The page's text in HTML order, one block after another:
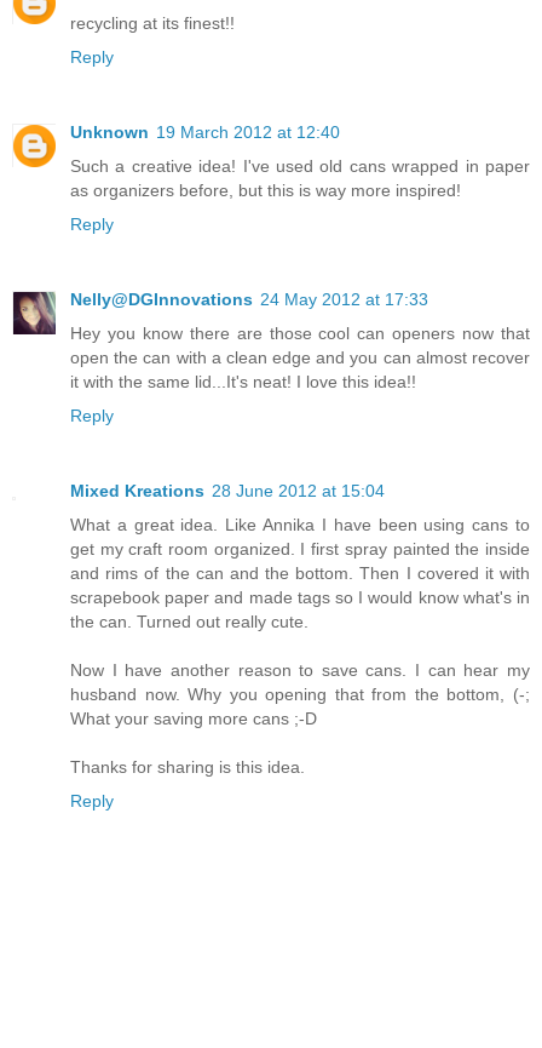
recycling at its finest!!
Reply
Unknown 19 March 2012 at 12:40
Such a creative idea! I've used old cans wrapped in paper
as organizers before, but this is way more inspired!
Reply
Nelly@DGInnovations 24 May 2012 at 17:33
Hey you know there are those cool can openers now that
open the can with a clean edge and you can almost recover
it with the same lid...It's neat! I love this idea!!
Reply
Mixed Kreations 28 June 2012 at 15:04
What a great idea. Like Annika I have been using cans to
get my craft room organized. I first spray painted the inside
and rims of the can and the bottom. Then I covered it with
scrapebook paper and made tags so I would know what's in
the can. Turned out really cute.
Now I have another reason to save cans. I can hear my
husband now. Why you opening that from the bottom, (-;
What your saving more cans ;-D
Thanks for sharing is this idea.
Reply